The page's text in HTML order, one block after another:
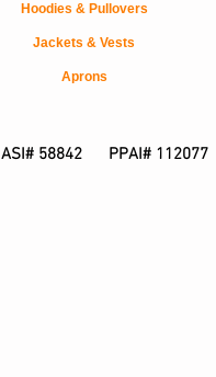
Hoodies & Pullovers
Jackets & Vests
Aprons
ASI# 58842 PPAI# 112077